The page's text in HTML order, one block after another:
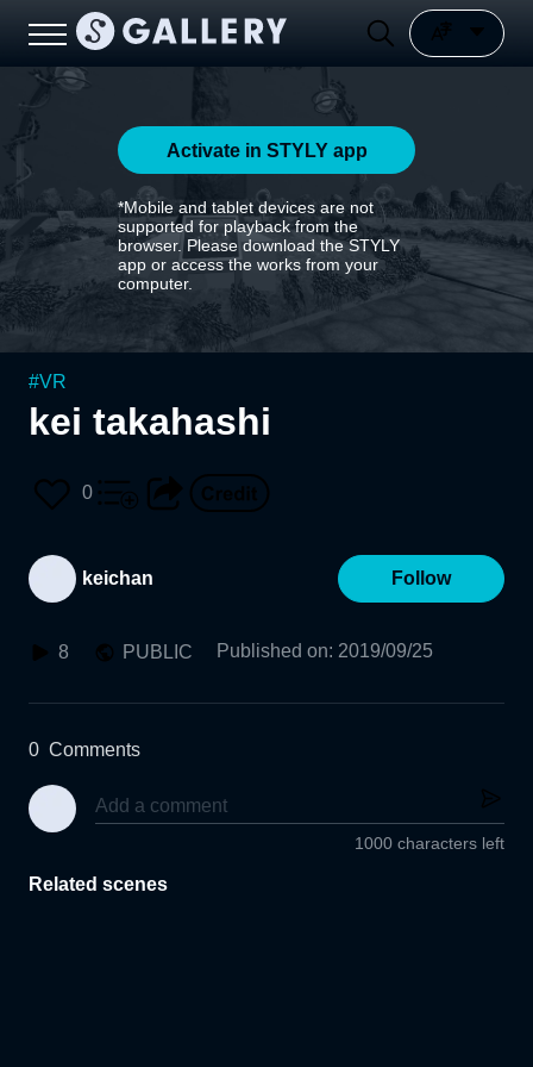
Activate in STYLY app
*Mobile and tablet devices are not
supported for playback from the
browser. Please download the STYLY
app or access the works from your
computer.
#VR
kei takahashi
0
keichan Follow
8 PUBLIC Published on: 2019/09/25
0 Comments
1000 characters left
Related scenes